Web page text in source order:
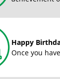
Happy
Once you